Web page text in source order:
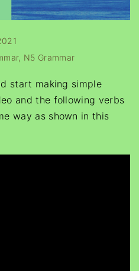
N5 Grammar
start making simple
and the following verbs
way as shown in this